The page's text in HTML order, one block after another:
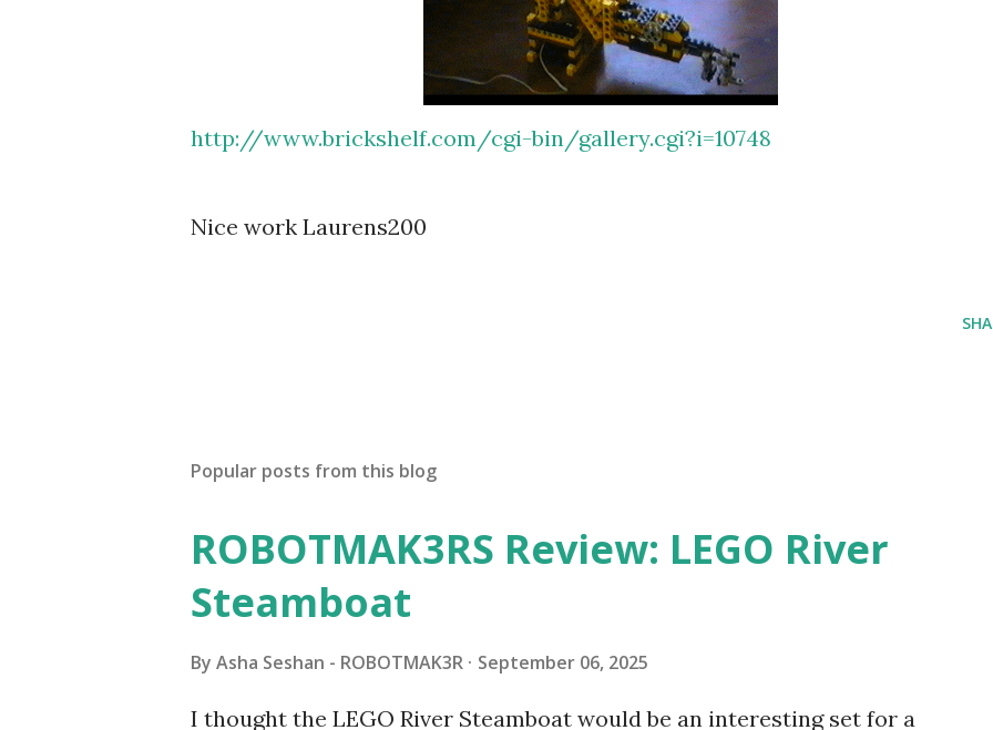
http://www.brickshelf.com/cgi-bin/gallery.cgi?i=10748
Nice work Laurens200
Popular posts from this blog
ROBOTMAK3RS Review: LEGO River
Steamboat
By Asha Seshan - ROBOTMAK3R September 06, 2025
I thought the LEGO River Steamboat would be an interesting set for a